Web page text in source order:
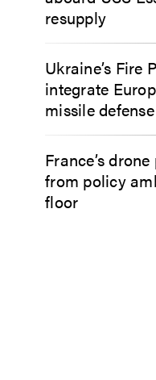
resupply
Ukraine’s Fire
integrate
missile
France’s
from policy
floor